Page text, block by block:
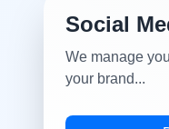
Social
We manage
your brand...